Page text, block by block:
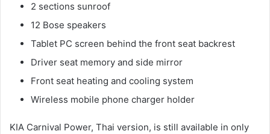
2 sections sunroof
12 Bose speakers
Tablet PC screen behind the front seat backrest
Driver seat memory and side mirror
Front seat heating and cooling system
Wireless mobile phone charger holder
KIA Carnival Power, Thai version, is still available in only